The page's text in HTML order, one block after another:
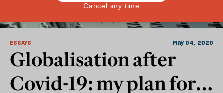
ESSAYS May 04, 2020
Globalisation after
Covid-19: my plan for a